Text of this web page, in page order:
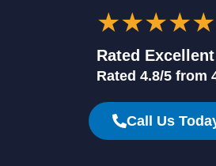
★★★★★
Rated
Rated 4.8/5 from
Call Us